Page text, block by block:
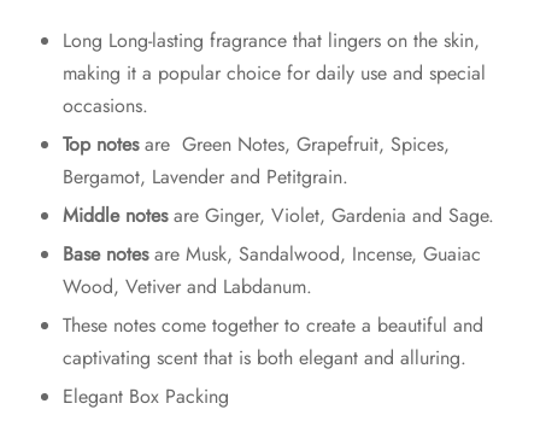
Long Long-lasting fragrance that lingers on the skin,
making it a popular choice for daily use and special
occasions.
Top notesare Green Notes, Grapefruit, Spices,
Bergamot, Lavender and Petitgrain.
Middle notesare Ginger, Violet, Gardenia and Sage.
Base notesare Musk, Sandalwood, Incense, Guaiac
Wood, Vetiver and Labdanum.
These notes come together to create a beautiful and
captivating scent that is both elegant and alluring.
Elegant Box Packing